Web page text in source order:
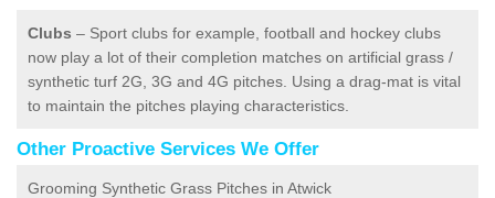
Clubs – Sport clubs for example, football and hockey clubs
now play a lot of their completion matches on artificial grass /
synthetic turf 2G, 3G and 4G pitches. Using a drag-mat is vital
to maintain the pitches playing characteristics.
Other Proactive Services We Offer
Grooming Synthetic Grass Pitches in Atwick